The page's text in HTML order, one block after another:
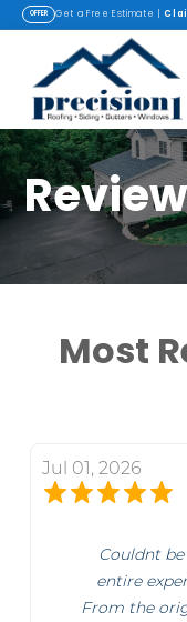
OFFER Get a Free Estimate |
Most
Jul 01, 2026
Couldnt
entire
From the